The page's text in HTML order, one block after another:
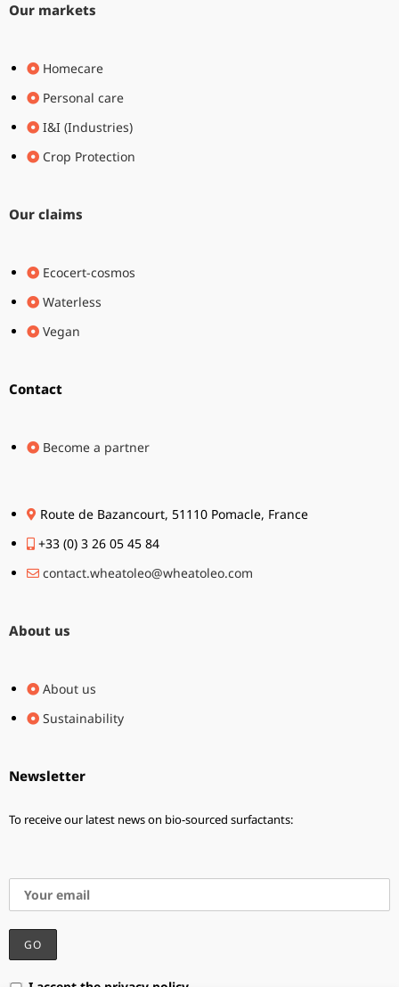
Our markets
Homecare
Personal care
I&I (Industries)
Crop Protection
Our claims
Ecocert-cosmos
Waterless
Vegan
Contact
Become a partner
Route de Bazancourt, 51110 Pomacle, France
+33 (0) 3 26 05 45 84
contact.wheatoleo@wheatoleo.com
About us
About us
Sustainability
Newsletter
To receive our latest news on bio-sourced surfactants: